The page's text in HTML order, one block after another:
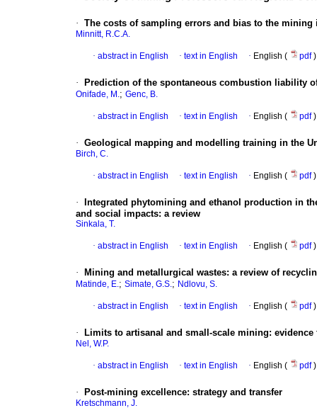
· The costs of sampling errors and bias to the mining
Minnitt, R.C.A.
· abstract in English · text in English · English ( pdf)
· Prediction of the spontaneous combustion liability
Onifade, M.; Genc, B.
· abstract in English · text in English · English ( pdf)
· Geological mapping and modelling training in the
Birch, C.
· abstract in English · text in English · English ( pdf)
·
Integrated phytomining and ethanol production in
and social impacts: a review
Sinkala, T.
· abstract in English · text in English · English ( pdf)
· Mining and metallurgical wastes: a review of
Matinde, E.; Simate, G.S.; Ndlovu, S.
· abstract in English · text in English · English ( pdf)
· Limits to artisanal and small-scale mining:
Nel, W.P.
· abstract in English · text in English · English ( pdf)
· Post-mining excellence: strategy and transfer
Kretschmann, J.